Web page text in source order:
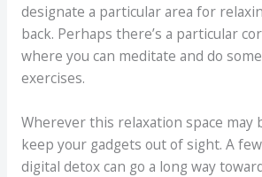
designate a particular area for
back. Perhaps there’s a particular
where you can meditate and do
exercises.
Wherever this relaxation space may
keep your gadgets out of sight. A
digital detox can go a long way